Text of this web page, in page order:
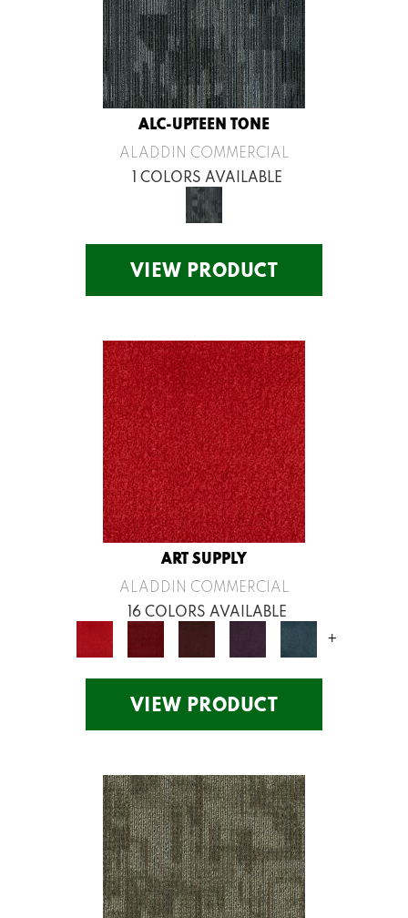
ALC-UPTEEN TONE
ALADDIN COMMERCIAL
1 COLORS AVAILABLE
VIEW PRODUCT
ART SUPPLY
ALADDIN COMMERCIAL
16 COLORS AVAILABLE
+
VIEW PRODUCT